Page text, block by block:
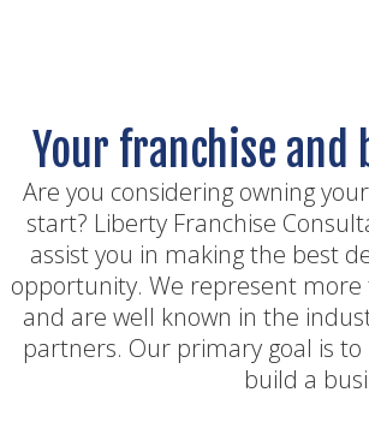
Your franchise
Are you considering owning
start? Liberty Franchise
assist you in making the best
opportunity. We represent
and are well known in the
partners. Our primary goal is
build a